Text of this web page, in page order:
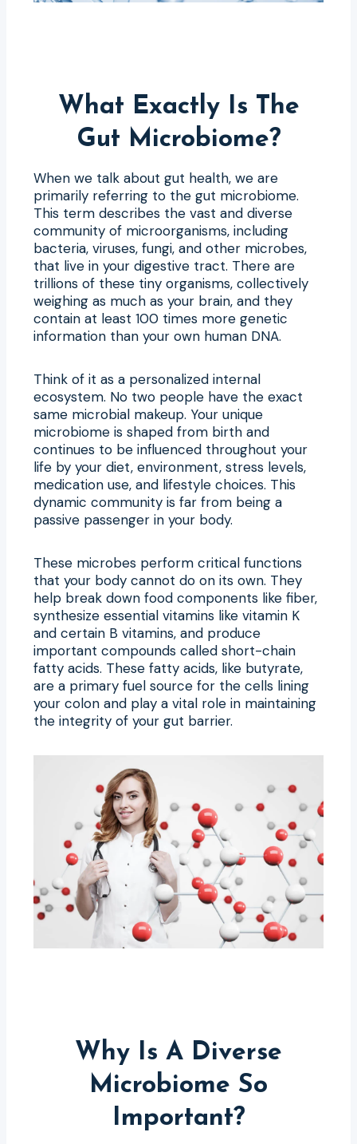
What Exactly Is The
Gut Microbiome?
When we talk about gut health, we are
primarily referring to the gut microbiome.
This term describes the vast and diverse
community of microorganisms, including
bacteria, viruses, fungi, and other microbes,
that live in your digestive tract. There are
trillions of these tiny organisms, collectively
weighing as much as your brain, and they
contain at least 100 times more genetic
information than your own human DNA.
Think of it as a personalized internal
ecosystem. No two people have the exact
same microbial makeup. Your unique
microbiome is shaped from birth and
continues to be influenced throughout your
life by your diet, environment, stress levels,
medication use, and lifestyle choices. This
dynamic community is far from being a
passive passenger in your body.
These microbes perform critical functions
that your body cannot do on its own. They
help break down food components like fiber,
synthesize essential vitamins like vitamin K
and certain B vitamins, and produce
important compounds called short-chain
fatty acids. These fatty acids, like butyrate,
are a primary fuel source for the cells lining
your colon and play a vital role in maintaining
the integrity of your gut barrier.
Why Is A Diverse
Microbiome So
Important?